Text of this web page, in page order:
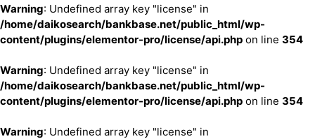
Warning: Undefined array key "license" in
/home/daikosearch/bankbase.net/public_html/wp-
content/plugins/elementor-pro/license/api.php on line 354
Warning: Undefined array key "license" in
/home/daikosearch/bankbase.net/public_html/wp-
content/plugins/elementor-pro/license/api.php on line 354
Warning: Undefined array key "license" in